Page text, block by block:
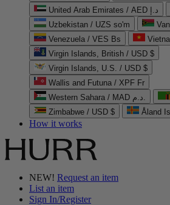
United Arab Emirates / AED د.إ
Uzbekistan / UZS so'm
Venezuela / VES Bs
Virgin Islands, British / USD $
Virgin Islands, U.S. / USD $
Wallis and Futuna / XPF Fr
Western Sahara / MAD د.م.
Zimbabwe / USD $
Åland
How it works
NEW! Request an item
List an item
Sign In/Register